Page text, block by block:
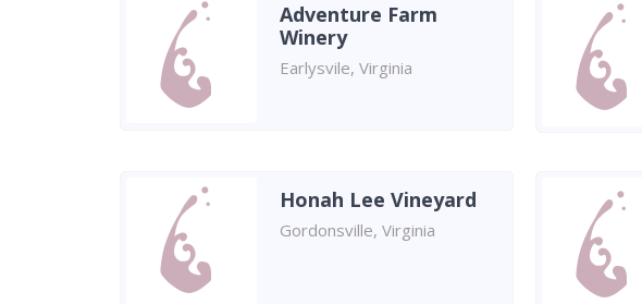
Adventure Farm
Winery
Earlysvile, Virginia
Honah Lee Vineyard
Gordonsville, Virginia